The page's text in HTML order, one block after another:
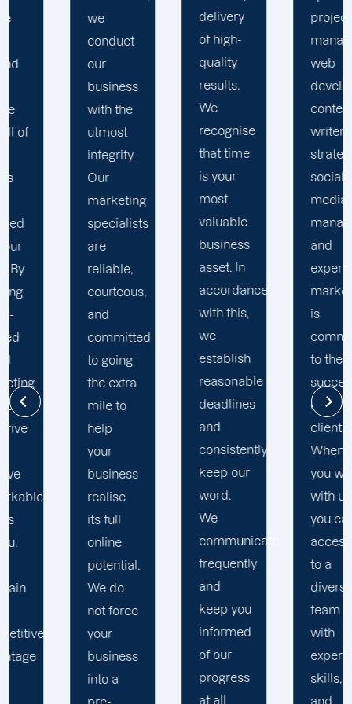
delivery
of high-
quality
results.
recognise
that time
is your
most
valuable
business
asset. In
accordance
with this,
establish
reasonable
deadlines
consistently
keep our
word.
communicate
frequently
keep you
informed
of our
progress
at all
project
managers,
web
developers,
content
writers,
strategists,
social
media
managers,
expert
marketers
committed
to the
success
of our
clients.
When
you work
with us,
you earn
access
diverse
team
experience,
skills,
marketing
campaigns
genuine
business
impact.
We don't
cookie-
cutter
solutions
resolving
clients'
challenges.
Clayton
digital
marketing
specialists
develop
custom
data-
driven
strategies
based
on your
specific
business